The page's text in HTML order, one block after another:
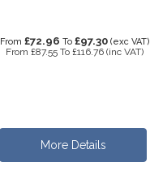
From £72.96 To £97.30 (exc VAT)
From £87.55 To £116.76 (inc VAT)
More Details